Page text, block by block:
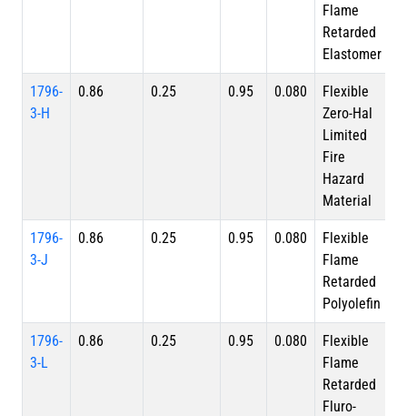
Flame
Retarded
Elastomer
1796-
3-H
0.86 0.25 0.95 0.080
Flexible
Zero-Hal
Limited
Fire
Hazard
Material
1796-
3-J
0.86 0.25 0.95 0.080
Flexible
Flame
Retarded
Polyolefin
1796-
3-L
0.86 0.25 0.95 0.080
Flexible
Flame
Retarded
Fluro-